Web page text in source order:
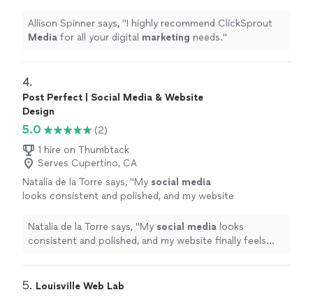
Allison Spinner says, "I highly recommend ClickSprout
Media for all your digital marketing needs."
4.
Post Perfect | Social Media & Website
Design
5.0
(2)
1 hire on Thumbtack
Serves Cupertino, CA
Natalia de la Torre says, "My social media
looks consistent and polished, and my website
more
Natalia de la Torre says, "My social media looks
consistent and polished, and my website finally feels
5. Louisville Web Lab